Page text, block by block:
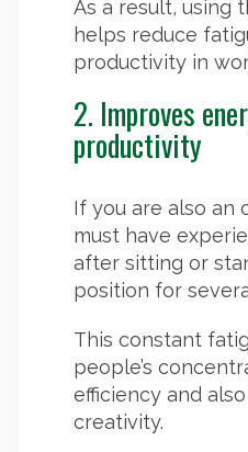
As a result, using
helps reduce
productivity in
2. Improves
productivity
If you are also an
must have
after sitting or
position for
This constant
people’s
efficiency and
creativity.